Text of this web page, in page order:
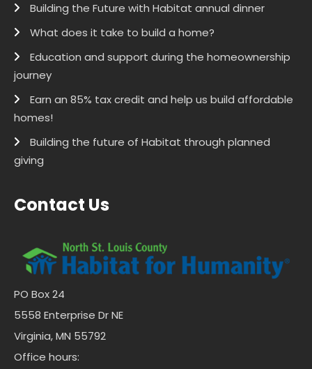
Building the Future with Habitat annual dinner
What does it take to build a home?
Education and support during the homeownership
journey
Earn an 85% tax credit and help us build affordable
homes!
Building the future of Habitat through planned
giving
Contact Us
PO Box 24
5558 Enterprise Dr NE
Virginia, MN 55792
Office hours: